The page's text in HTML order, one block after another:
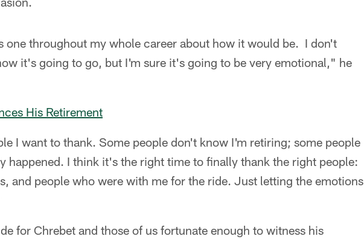
one throughout my whole career about how it would be. I don't
it's going to go, but I'm sure it's going to be very emotional," he
His Retirement
I want to thank. Some people don't know I'm retiring; some people
happened. I think it's the right time to finally thank the right people:
and people who were with me for the ride. Just letting the emotions
for Chrebet and those of us fortunate enough to witness his